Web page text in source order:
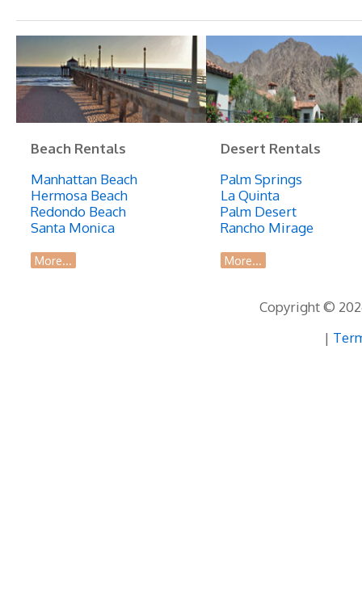
Loft
Style
Home,
3-
5
Minute
Walk
Beach
Beach Rentals
Manhattan Beach
Hermosa Beach
Redondo Beach
Santa Monica
More...
Desert Rentals
Palm Springs
La Quinta
Palm Desert
Rancho Mirage
More...
Copyright ©
|